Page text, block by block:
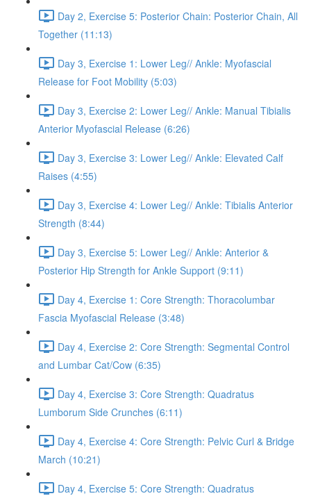
Day 2, Exercise 5: Posterior Chain: Posterior Chain, All
Together (11:13)
Day 3, Exercise 1: Lower Leg// Ankle: Myofascial
Release for Foot Mobility (5:03)
Day 3, Exercise 2: Lower Leg// Ankle: Manual Tibialis
Anterior Myofascial Release (6:26)
Day 3, Exercise 3: Lower Leg// Ankle: Elevated Calf
Raises (4:55)
Day 3, Exercise 4: Lower Leg// Ankle: Tibialis Anterior
Strength (8:44)
Day 3, Exercise 5: Lower Leg// Ankle: Anterior &
Posterior Hip Strength for Ankle Support (9:11)
Day 4, Exercise 1: Core Strength: Thoracolumbar
Fascia Myofascial Release (3:48)
Day 4, Exercise 2: Core Strength: Segmental Control
and Lumbar Cat/Cow (6:35)
Day 4, Exercise 3: Core Strength: Quadratus
Lumborum Side Crunches (6:11)
Day 4, Exercise 4: Core Strength: Pelvic Curl & Bridge
March (10:21)
Day 4, Exercise 5: Core Strength: Quadratus